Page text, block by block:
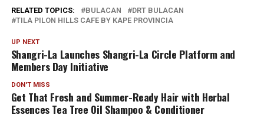
RELATED TOPICS: BULACAN
DRT BULACAN
TILA PILON HILLS CAFE BY KAPE PROVINCIA
UP NEXT
Shangri-La Launches Shangri-La Circle Platform and
Members Day Initiative
DON'T MISS
Get That Fresh and Summer-Ready Hair with Herbal
Essences Tea Tree Oil Shampoo & Conditioner